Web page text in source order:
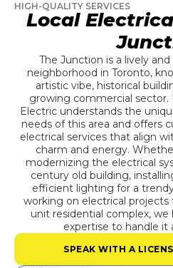
HIGH-QUALITY SERVICES
Local
The Junction is a lively
neighborhood in Toronto,
artistic vibe, historical
growing commercial sector.
Electric understands the
needs of this area and offers
electrical services that align
charm and energy.
modernizing the electrical
century old building,
efficient lighting for a
working on electrical projects
unit residential complex, we
expertise to handle it
SPEAK WITH A